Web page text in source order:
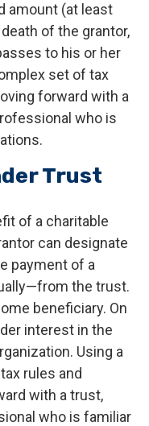
amount (at least
of the grantor,
to his or her
set of tax
forward with a
who is
Trust
of a charitable
can designate
payment of a
the trust.
beneficiary. On
interest in the
Using a
rules and
with a trust,
who is familiar